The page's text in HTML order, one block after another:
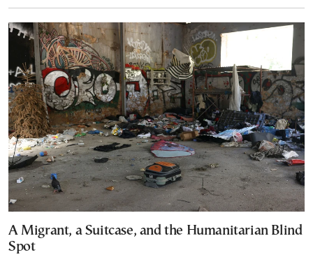
A Migrant, a Suitcase, and the Humanitarian Blind
Spot